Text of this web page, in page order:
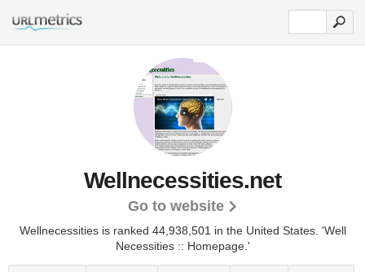
Wellnecessities.net
Go to website
Wellnecessities is ranked 44,938,501 in the United States. 'Well
Necessities :: Homepage.'